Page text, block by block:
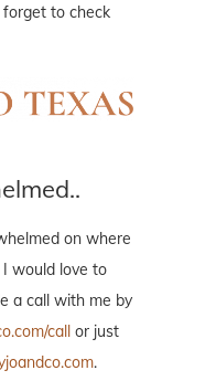
forget to check
on where
would love to
a call with me by
call or just
.